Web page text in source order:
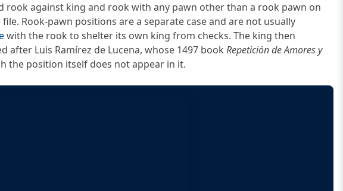
rook against king and rook with any pawn other than a rook pawn on
Rook-pawn positions are a separate case and are not usually
with the rook to shelter its own king from checks. The king then
Luis Ramírez de Lucena, whose 1497 book Repetición de Amores y
the position itself does not appear in it.